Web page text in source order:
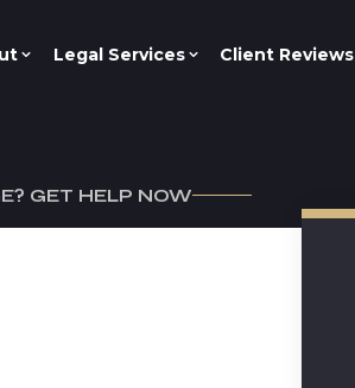
Legal Services Client Reviews
GET HELP NOW